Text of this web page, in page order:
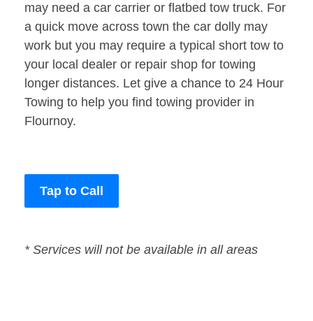
may need a car carrier or flatbed tow truck. For
a quick move across town the car dolly may
work but you may require a typical short tow to
your local dealer or repair shop for towing
longer distances. Let give a chance to 24 Hour
Towing to help you find towing provider in
Flournoy.
Tap to Call
* Services will not be available in all areas